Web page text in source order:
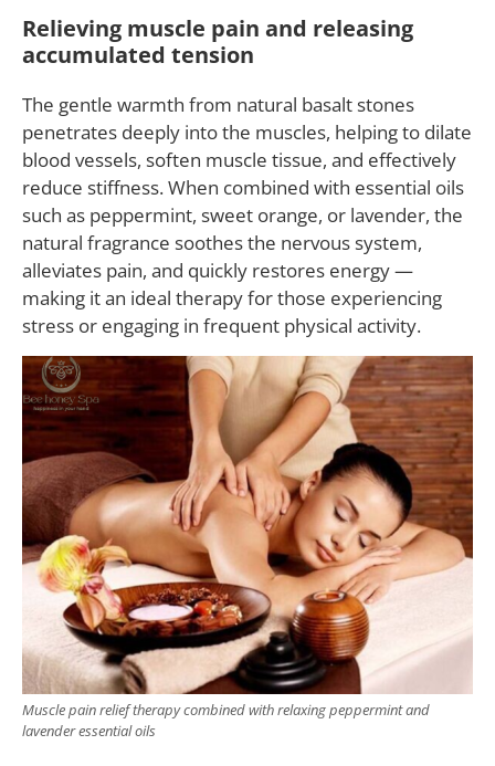
Relieving muscle pain and releasing
accumulated tension
The gentle warmth from natural basalt stones
penetrates deeply into the muscles, helping to dilate
blood vessels, soften muscle tissue, and effectively
reduce stiffness. When combined with essential oils
such as peppermint, sweet orange, or lavender, the
natural fragrance soothes the nervous system,
alleviates pain, and quickly restores energy —
making it an ideal therapy for those experiencing
stress or engaging in frequent physical activity.
Muscle pain relief therapy combined with relaxing peppermint and
lavender essential oils